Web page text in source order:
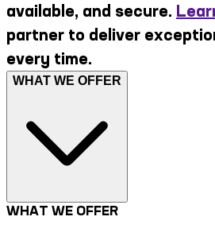
available, and secure.
partner to deliver
every time.
WHAT WE OFFER
WHAT WE OFFER